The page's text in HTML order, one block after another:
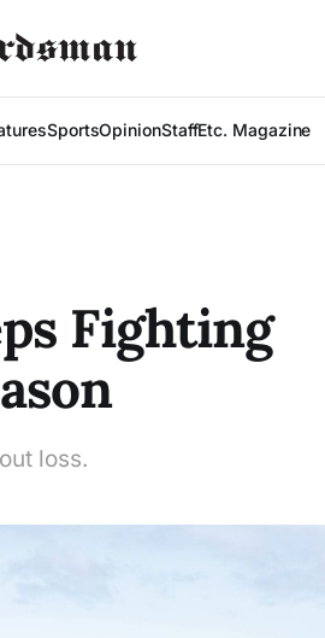
SportsOpinionStaffEtc. Magazine
Fighting
loss.